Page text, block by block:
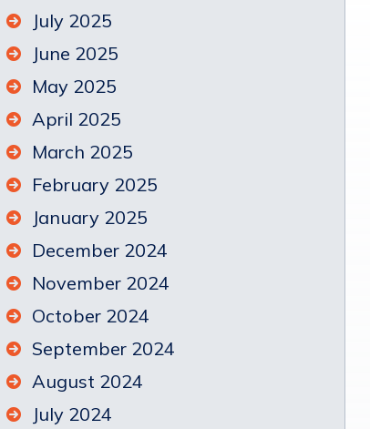
July 2025
June 2025
May 2025
April 2025
March 2025
February 2025
January 2025
December 2024
November 2024
October 2024
September 2024
August 2024
July 2024